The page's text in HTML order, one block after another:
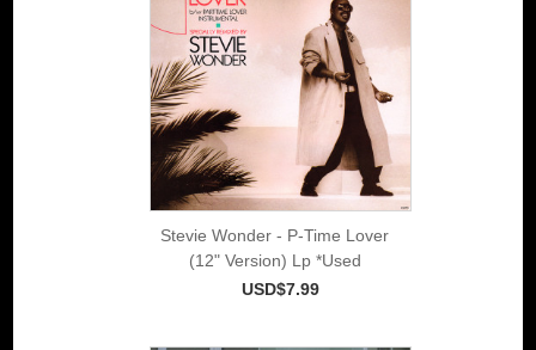
Stevie Wonder - P-Time Lover
(12" Version) Lp *Used
USD$7.99